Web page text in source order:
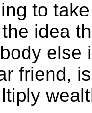
to
idea
else
friend,